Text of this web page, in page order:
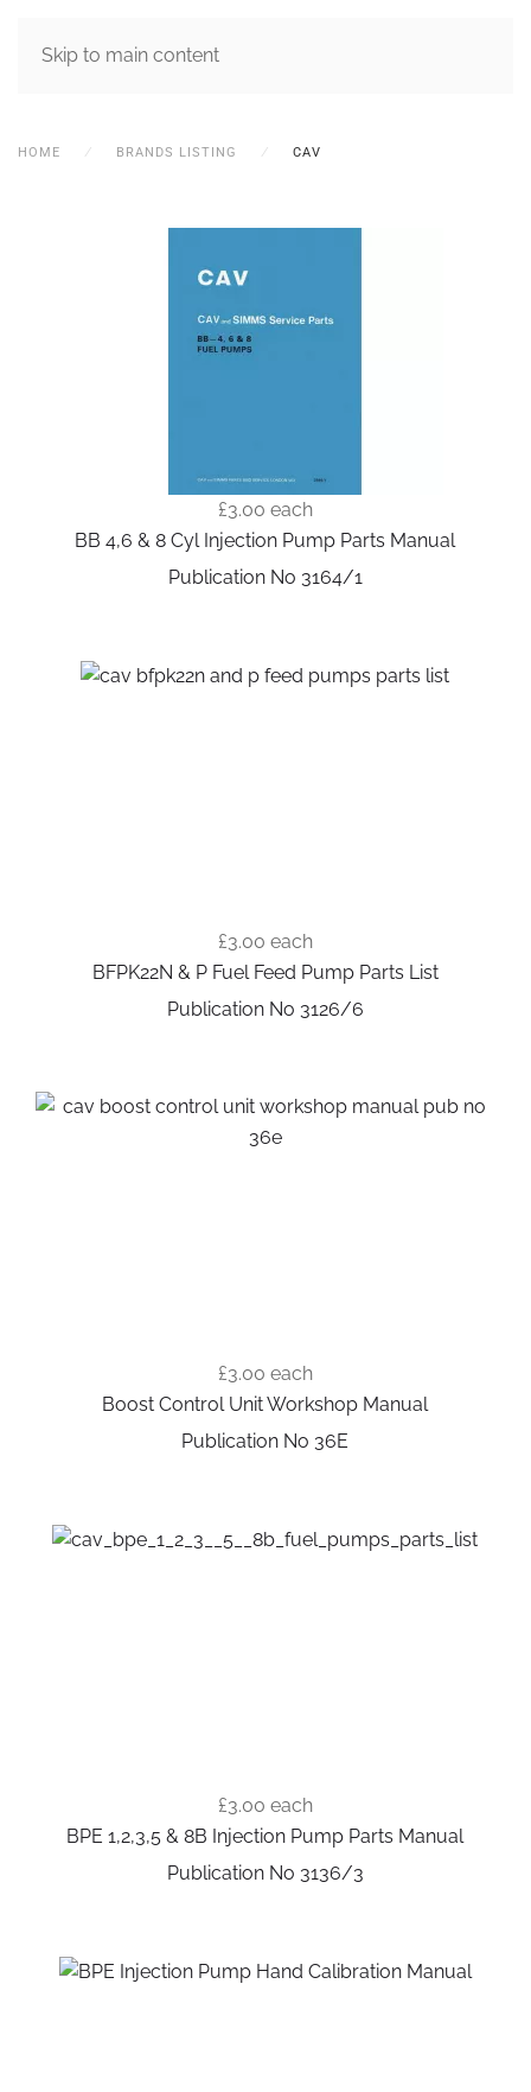
Skip to main content
MENU
HOME BRANDS LISTING CAV
£3.00 each
BB 4,6 & 8 Cyl Injection Pump Parts Manual
Publication No 3164/1
£3.00 each
BFPK22N & P Fuel Feed Pump Parts List
Publication No 3126/6
£3.00 each
Boost Control Unit Workshop Manual
Publication No 36E
£3.00 each
BPE 1,2,3,5 & 8B Injection Pump Parts Manual
Publication No 3136/3